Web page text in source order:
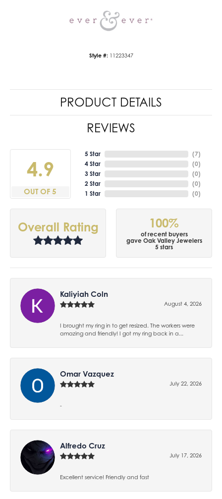
Style #: 11223347
PRODUCT DETAILS
REVIEWS
4.9
OUT OF 5
5 Star
4 Star
3 Star
2 Star
1 Star
(7)
(0)
(0)
(0)
(0)
Overall Rating 100%
of recent buyers
gave Oak Valley Jewelers
5 stars
Kaliyiah Coln
August 4, 2026
I brought my ring in to get resized. The workers were
amazing and friendly! I got my ring back in a...
Omar Vazquez
July 22, 2026
-
Alfredo Cruz
July 17, 2026
Excellent service! Friendly and fast